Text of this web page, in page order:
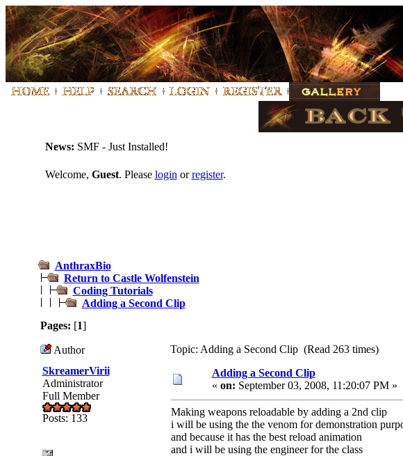
News: SMF - Just Installed!
Welcome, Guest. Please login orregister.
AnthraxBio
Return to Castle Wolfenstein
Coding Tutorials
Adding a Second Clip
Pages: [1]
Author
Topic: Adding a Second Clip (Read 263 times)
SkreamerVirii
Administrator
Full Member
Posts: 133
Adding a Second Clip
« on: September 03, 2008, 11:20:07 PM »
Making weapons reloadable by adding a 2nd clip
i will be using the the venom for demonstration
and because it has the best reload animation
and i will be using the engineer for the class